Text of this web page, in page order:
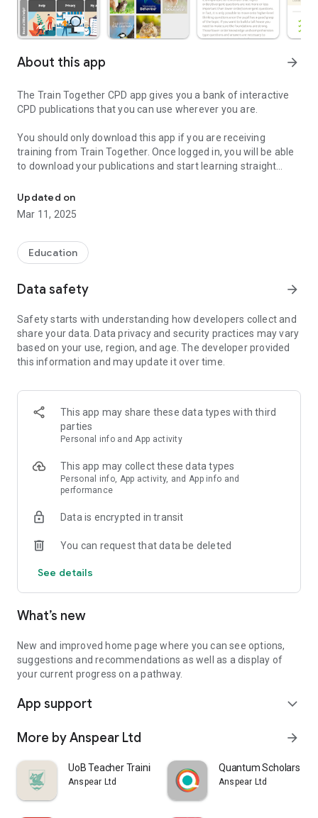
About this app arrow_forward
The Train Together CPD app gives you a bank of interactive
CPD publications that you can use wherever you are.
You should only download this app if you are receiving
training from Train Together. Once logged in, you will be able
to download your publications and start learning straight
Complete short courses on a wide range of CPD topics and
use the built-in tracking to see how you have progressed.
badge to certify what you have learnt.
Updated on
Mar 11, 2025
Education
Data safety arrow_forward
Safety starts with understanding how developers collect and
share your data. Data privacy and security practices may vary
based on your use, region, and age. The developer provided
this information and may update it over time.
This app may share these data types with third
parties
Personal info and App activity
This app may collect these data types
Personal info, App activity, and App info and
performance
Data is encrypted in transit
You can request that data be deleted
See details
What’s new
New and improved home page where you can see options,
suggestions and recommendations as well as a display of
your current progress on a pathway.
App support expand_more
More by Anspear Ltd arrow_forward
UoB Teacher Training
Anspear Ltd
Quantum Scholars
Anspear Ltd